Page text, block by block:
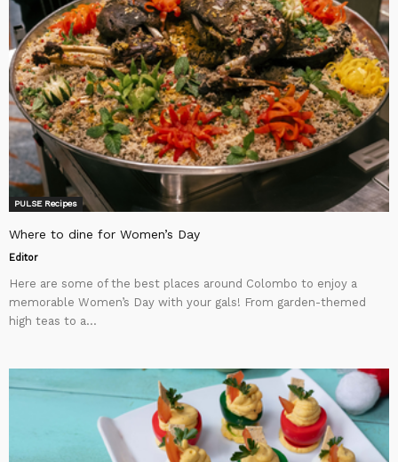
PULSE Recipes
Where to dine for Women’s Day
Editor
Here are some of the best places around Colombo to enjoy a
memorable Women’s Day with your gals! From garden-themed
high teas to a...